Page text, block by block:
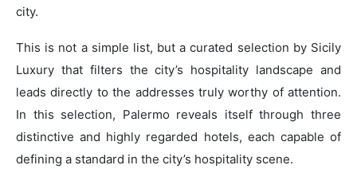
city.
This is not a simple list, but a curated selection by Sicily
Luxury that filters the city’s hospitality landscape and
leads directly to the addresses truly worthy of attention.
In this selection, Palermo reveals itself through three
distinctive and highly regarded hotels, each capable of
defining a standard in the city’s hospitality scene.